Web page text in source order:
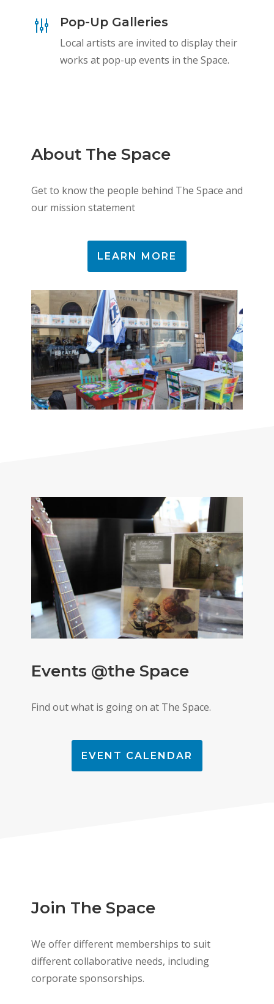
g Pop-Up Galleries
Local artists are invited to display their
works at pop-up events in the Space.
About The Space
Get to know the people behind The Space and
our mission statement
LEARN MORE
Events @the Space
Find out what is going on at The Space.
EVENT CALENDAR
Join The Space
We offer different memberships to suit
different collaborative needs, including
corporate sponsorships.